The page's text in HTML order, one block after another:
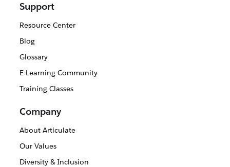
Support
Resource Center
Blog
Glossary
E-Learning Community
Training Classes
Company
About Articulate
Our Values
Diversity & Inclusion